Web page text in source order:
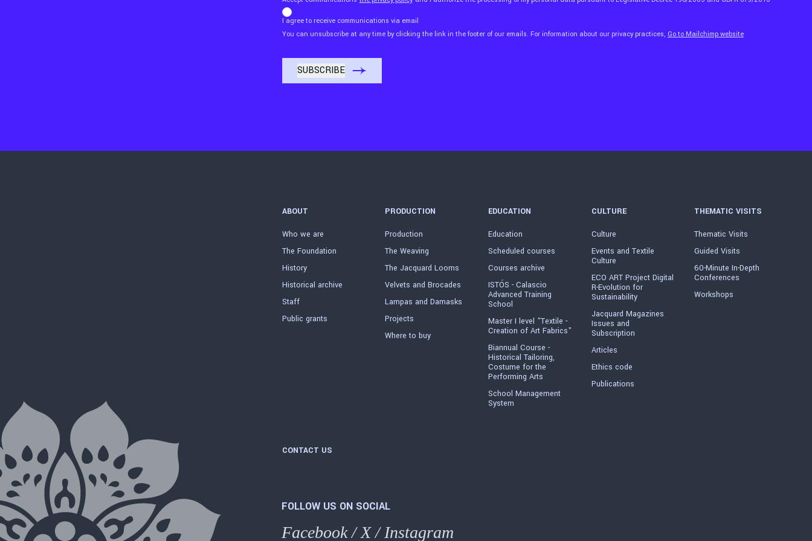
I agree to receive communications via email
You can unsubscribe at any time by clicking the link in the footer of our emails. For information about our privacy practices, Go to Mailchimp website
ABOUT
Who we are
The Foundation
History
Historical archive
Staff
Public grants
PRODUCTION
Production
The Weaving
The Jacquard Looms
Velvets and Brocades
Lampas and Damasks
Projects
Where to buy
EDUCATION
Education
Scheduled courses
Courses archive
ISTÓS - Calascio
Advanced Training
School
Master I level "Textile -
Creation of Art Fabrics"
Biannual Course -
Historical Tailoring,
Costume for the
Performing Arts
School Management
System
CULTURE
Culture
Events and Textile
Culture
ECO ART Project Digital
R-Evolution for
Sustainability
Jacquard Magazines
Issues and
Subscription
Articles
Ethics code
Publications
THEMATIC VISITS
Thematic Visits
Guided Visits
60-Minute In-Depth
Conferences
Workshops
CONTACT US
FOLLOW US ON SOCIAL
Facebook/X/ Instagram